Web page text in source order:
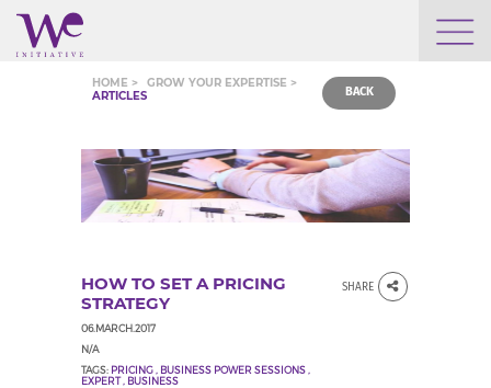
WHO WE ARE
WE ENGAGE
WE CALENDAR
SEARCH
HOME >
GROW YOUR EXPERTISE >
ARTICLES
BACK
SHARE
HOW TO SET A PRICING
STRATEGY
06.MARCH.2017
N/A
TAGS: PRICING , BUSINESS POWER SESSIONS ,
EXPERT, BUSINESS